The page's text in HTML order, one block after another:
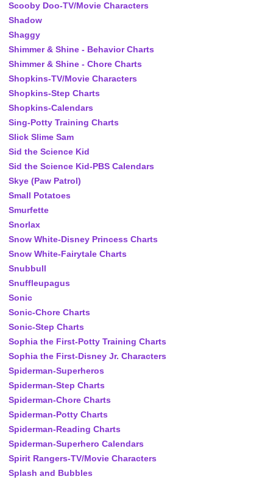
Scooby Doo-TV/Movie Characters
Shadow
Shaggy
Shimmer & Shine - Behavior Charts
Shimmer & Shine - Chore Charts
Shopkins-TV/Movie Characters
Shopkins-Step Charts
Shopkins-Calendars
Sing-Potty Training Charts
Slick Slime Sam
Sid the Science Kid
Sid the Science Kid-PBS Calendars
Skye (Paw Patrol)
Small Potatoes
Smurfette
Snorlax
Snow White-Disney Princess Charts
Snow White-Fairytale Charts
Snubbull
Snuffleupagus
Sonic
Sonic-Chore Charts
Sonic-Step Charts
Sophia the First-Potty Training Charts
Sophia the First-Disney Jr. Characters
Spiderman-Superheros
Spiderman-Step Charts
Spiderman-Chore Charts
Spiderman-Potty Charts
Spiderman-Reading Charts
Spiderman-Superhero Calendars
Spirit Rangers-TV/Movie Characters
Splash and Bubbles